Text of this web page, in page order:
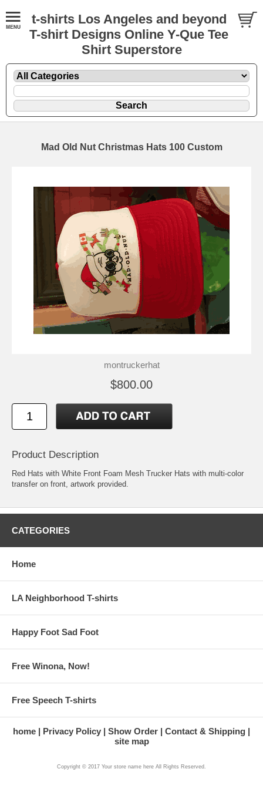
t-shirts Los Angeles and beyond
T-shirt Designs Online Y-Que Tee
Shirt Superstore
Mad Old Nut Christmas Hats 100 Custom
montruckerhat
$800.00
Product Description
Red Hats with White Front Foam Mesh Trucker Hats with multi-color
transfer on front, artwork provided.
CATEGORIES
Home
LA Neighborhood T-shirts
Happy Foot Sad Foot
Free Winona, Now!
Free Speech T-shirts
home Privacy Policy Show Order
Contact & Shipping
site map
Copyright © 2017 Your store name here All Rights Reserved.